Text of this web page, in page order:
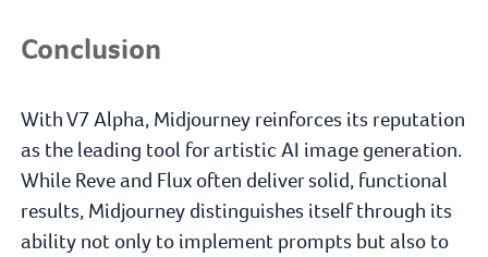
Conclusion
With V7 Alpha, Midjourney reinforces its reputation
as the leading tool for artistic AI image generation.
While Reve and Flux often deliver solid, functional
results, Midjourney distinguishes itself through its
ability not only to implement prompts but also to